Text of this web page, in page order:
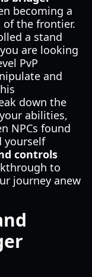
becoming a
the frontier.
a stand
are looking
PvP
and
down the
abilities,
NPCs found
yourself
controls
to
journey anew